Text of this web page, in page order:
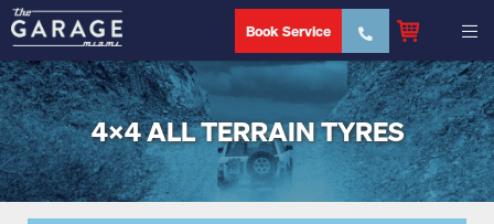
Book Service
4X4 ALL TERRAIN TYRES